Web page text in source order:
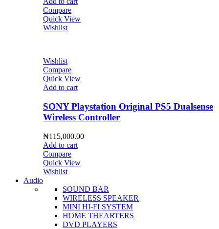
Compare
Quick View
Wishlist
Wishlist
Compare
Quick View
Add to cart
SONY Playstation Original PS5 Dualsense
Wireless Controller
₦115,000.00
Add to cart
Compare
Quick View
Wishlist
Audio
SOUND BAR
WIRELESS SPEAKER
MINI HI-FI SYSTEM
HOME THEARTERS
DVD PLAYERS